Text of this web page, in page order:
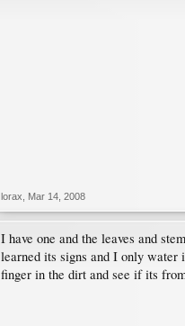
lorax Mar 14, 2008
I have one and the leaves and
learned its signs and I only
finger in the dirt and see if its